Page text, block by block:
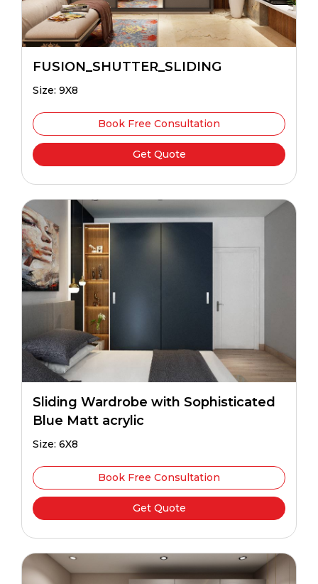
FUSION_SHUTTER_SLIDING
Size: 9X8
Book Free Consultation
Get Quote
Sliding Wardrobe with Sophisticated
Blue Matt acrylic
Size: 6X8
Book Free Consultation
Get Quote